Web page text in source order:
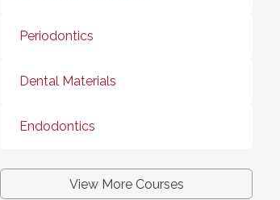
Periodontics
Dental Materials
Endodontics
View More Courses